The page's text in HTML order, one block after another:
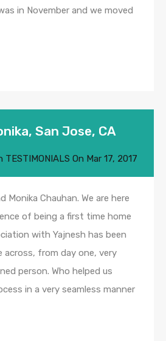
in November and we moved
San Jose, CA
TESTIMONIALS On Mar 17, 2017
Monika Chauhan. We are here
of being a first time home
with Yajnesh has been
across, from day one, very
person. Who helped us
in a very seamless manner